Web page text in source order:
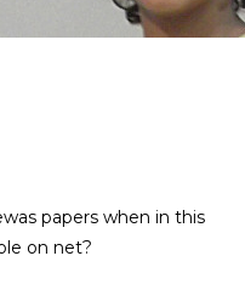
papers when in this
on net?